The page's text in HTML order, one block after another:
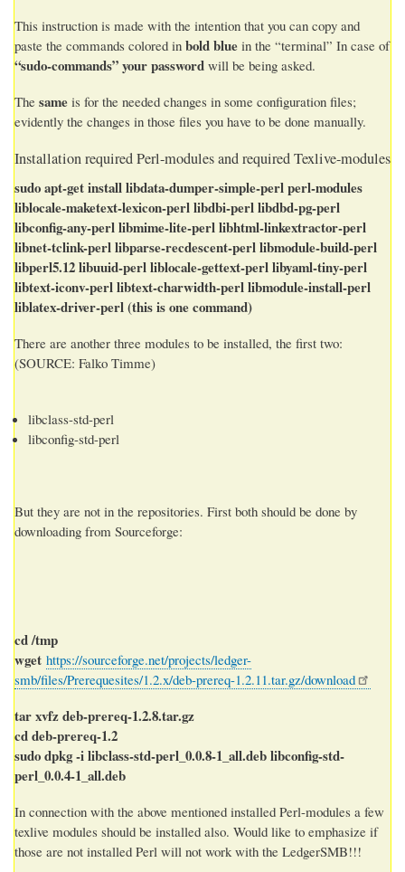
This instruction is made with the intention that you can copy and
paste the commands colored in bold blue in the “terminal” In case of
“sudo-commands” your password will be being asked.
The same is for the needed changes in some configuration files;
evidently the changes in those files you have to be done manually.
Installation required Perl-modules and required Texlive-modules
sudo apt-get install libdata-dumper-simple-perl perl-modules
liblocale-maketext-lexicon-perl libdbi-perl libdbd-pg-perl
libconfig-any-perl libmime-lite-perl libhtml-linkextractor-perl
libnet-tclink-perl libparse-recdescent-perl libmodule-build-perl
libperl5.12 libuuid-perl liblocale-gettext-perl libyaml-tiny-perl
libtext-iconv-perl libtext-charwidth-perl libmodule-install-perl
liblatex-driver-perl(this is one command)
There are another three modules to be installed, the first two:
(SOURCE: Falko Timme)
libclass-std-perl
libconfig-std-perl
But they are not in the repositories. First both should be done by
downloading from Sourceforge:
cd /tmp
wget https://sourceforge.net/projects/ledger-
smb/files/Prerequesites/1.2.x/deb-prereq-1.2.11.tar.gz/download
tar xvfz deb-prereq-1.2.8.tar.gz
cd deb-prereq-1.2
sudo dpkg -i libclass-std-perl_0.0.8-1_all.deb libconfig-std-
perl_0.0.4-1_all.deb
In connection with the above mentioned installed Perl-modules a few
texlive modules should be installed also. Would like to emphasize if
those are not installed Perl will not work with the LedgerSMB!!!